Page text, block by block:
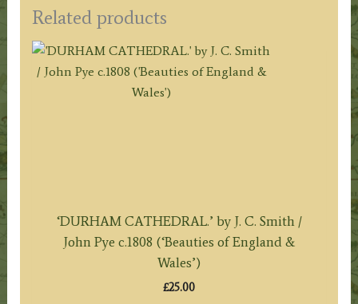
Related products
‘DURHAM CATHEDRAL.’ by J. C. Smith /
John Pye c.1808 (‘Beauties of England &
Wales’)
£25.00